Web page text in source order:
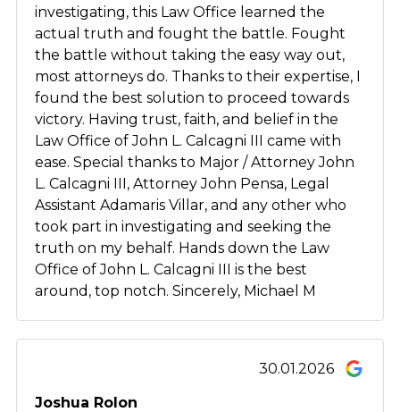
investigating, this Law Office learned the
actual truth and fought the battle. Fought
the battle without taking the easy way out,
most attorneys do. Thanks to their expertise, I
found the best solution to proceed towards
victory. Having trust, faith, and belief in the
Law Office of John L. Calcagni III came with
ease. Special thanks to Major / Attorney John
L. Calcagni III, Attorney John Pensa, Legal
Assistant Adamaris Villar, and any other who
took part in investigating and seeking the
truth on my behalf. Hands down the Law
Office of John L. Calcagni III is the best
around, top notch. Sincerely, Michael M
30.01.2026
Joshua Rolon